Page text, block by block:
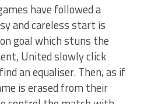
have followed a
and careless start is
goal which stuns the
United slowly click
an equaliser. Then, as if
is erased from their